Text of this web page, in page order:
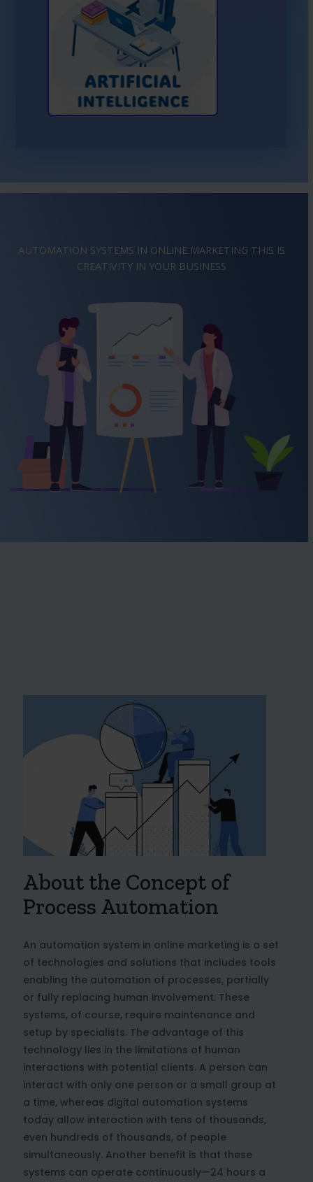
Learn More About AI
AUTOMATION SYSTEMS IN ONLINE MARKETING THIS IS
IMAGINATIONIN YOUR BUSINESS
About the Concept of
Process Automation
An automation system in online marketing is a set
of technologies and solutions that includes tools
enabling the automation of processes, partially
or fully replacing human involvement. These
systems, of course, require maintenance and
setup by specialists. The advantage of this
technology lies in the limitations of human
interactions with potential clients. A person can
interact with only one person or a small group at
a time, whereas digital automation systems
today allow interaction with tens of thousands,
even hundreds of thousands, of people
simultaneously. Another benefit is that these
systems can operate continuously—24 hours a